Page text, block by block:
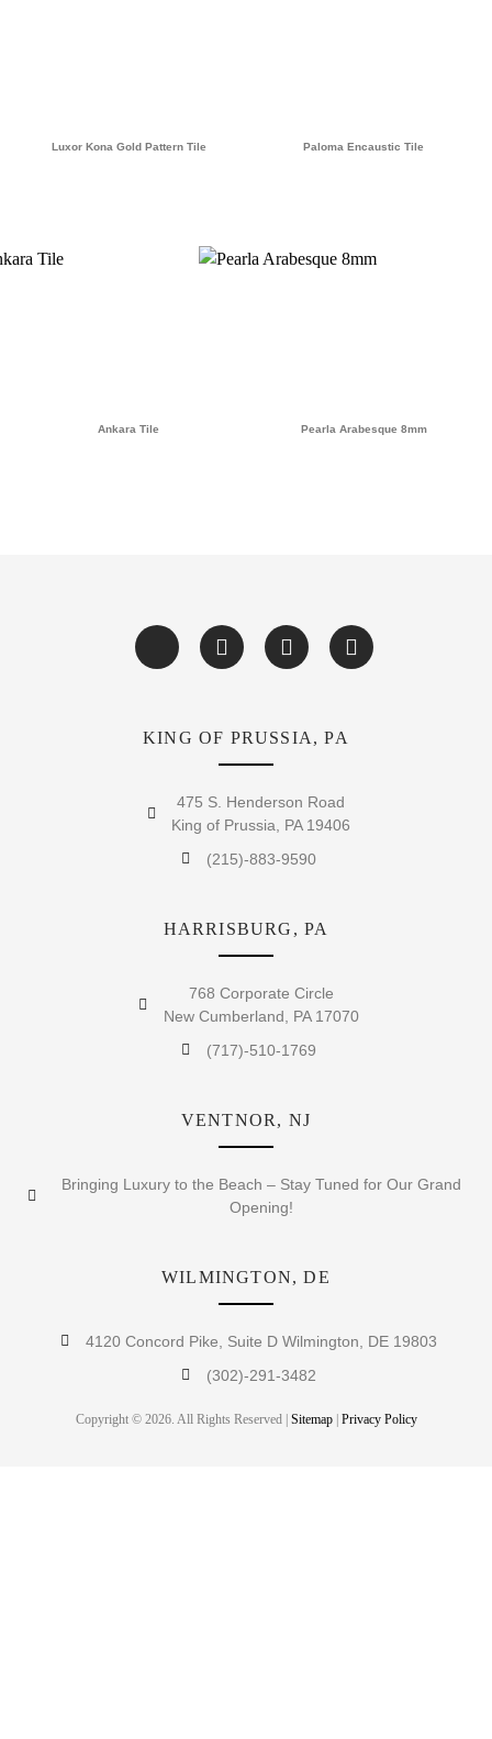
Luxor Kona Gold Pattern Tile Paloma Encaustic Tile
Ankara Tile Pearla Arabesque 8mm
KING OF PRUSSIA, PA
475 S. Henderson Road
King of Prussia, PA 19406
(215)-883-9590
HARRISBURG, PA
768 Corporate Circle
New Cumberland, PA 17070
(717)-510-1769
VENTNOR, NJ
Bringing Luxury to the Beach – Stay Tuned for Our Grand
Opening!
WILMINGTON, DE
4120 Concord Pike, Suite D Wilmington, DE 19803
(302)-291-3482
Copyright © 2026. All Rights Reserved | Sitemap| Privacy Policy